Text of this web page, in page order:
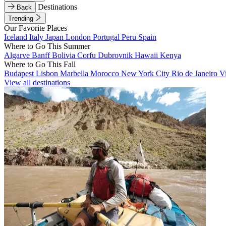
Back
Destinations
Trending
Our Favorite Places
Iceland Italy Japan London Portugal Peru Spain
Where to Go This Summer
Algarve BanffBolivia Corfu Dubrovnik Hawaii Kenya
Where to Go This Fall
Budapest Lisbon Marbella Morocco New York City Rio de Janeiro
View all destinations